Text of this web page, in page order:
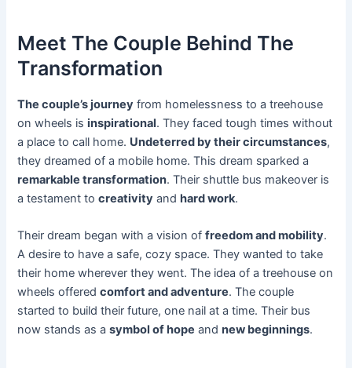
Meet The Couple Behind The
Transformation
The couple’s journey from homelessness to a treehouse
on wheels isinspirational. They faced tough times without
a place to call home. Undeterred by their circumstances,
they dreamed of a mobile home. This dream sparked a
remarkable transformation. Their shuttle bus makeover is
a testament tocreativity andhard work.
Their dream began with a vision offreedom and mobility.
A desire to have a safe, cozy space. They wanted to take
their home wherever they went. The idea of a treehouse on
wheels offeredcomfort and adventure. The couple
started to build their future, one nail at a time. Their bus
now stands as asymbol of hope andnew beginnings.